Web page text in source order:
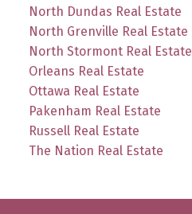
North Dundas Real Estate
North Grenville Real Estate
North Stormont Real Estate
Orleans Real Estate
Ottawa Real Estate
Pakenham Real Estate
Russell Real Estate
The Nation Real Estate